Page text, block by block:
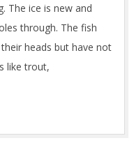
The ice is new and
through. The fish
heads but have not
like trout,